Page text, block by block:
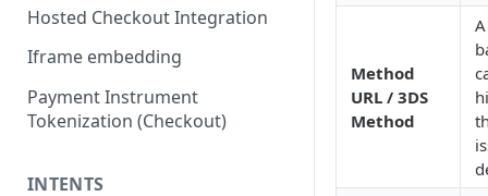
🇷🇺RU: SberPay - Payments
🇷🇺RU: TPay - Payments
🇷🇺RU: AlfaPay - Payments
Hosted Checkout Integration
Iframe embedding
Payment Instrument
Tokenization (Checkout)
INTENTS
Method
URL / 3DS
Method